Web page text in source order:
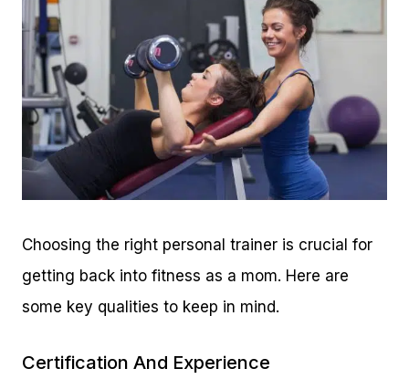
Choosing the right personal trainer is crucial for
getting back into fitness as a mom. Here are
some key qualities to keep in mind.
Certification And Experience